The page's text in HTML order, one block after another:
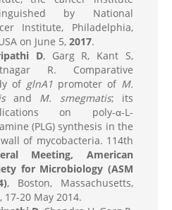
by National
Institute, Philadelphia,
on June 5, 2017.
D, Garg R, Kant S,
R. Comparative
of glnA1promoter of M.
and M. smegmatis; its
on poly-α-L-
(PLG) synthesis in the
of mycobacteria. 114th
Meeting, American
for Microbiology (ASM
, Boston, Massachusetts,
17-20 May 2014.